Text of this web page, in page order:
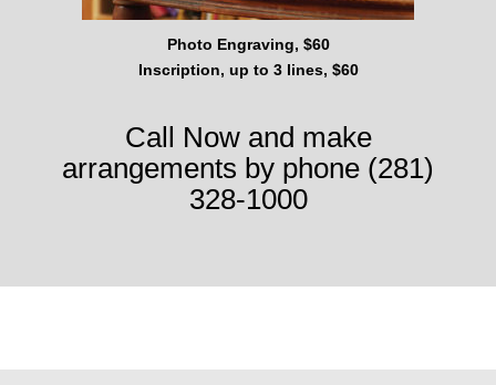
Photo Engraving, $60
Inscription, up to 3 lines, $60
Call Now and make
arrangements by phone (281)
328-1000